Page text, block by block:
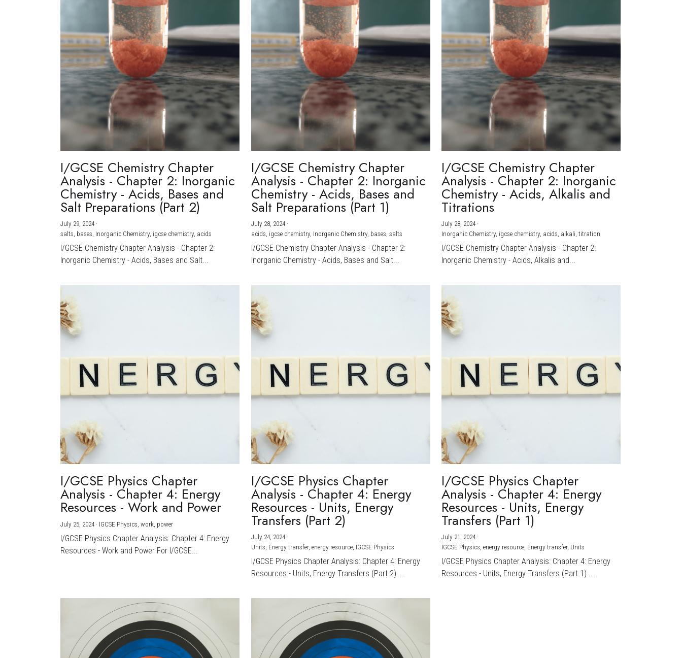
I/GCSE Chemistry Chapter
Analysis - Chapter 2: Inorganic
Chemistry - Acids, Bases and
Salt Preparations (Part 2)
July 29, 2024 ·
salts, bases, Inorganic Chemistry, igcse chemistry, acids
I/GCSE Chemistry Chapter Analysis - Chapter 2:
Inorganic Chemistry - Acids, Bases and Salt...
I/GCSE Chemistry Chapter
Analysis - Chapter 2: Inorganic
Chemistry - Acids, Bases and
Salt Preparations (Part 1)
July 28, 2024·
acids, igcse chemistry, Inorganic Chemistry, bases, salts
I/GCSE Chemistry Chapter Analysis - Chapter 2:
Inorganic Chemistry - Acids, Bases and Salt...
I/GCSE Chemistry Chapter
Analysis - Chapter 2: Inorganic
Chemistry - Acids, Alkalis and
Titrations
July 28, 2024 ·
Inorganic Chemistry, igcse chemistry, acids, alkali, titration
I/GCSE Chemistry Chapter Analysis - Chapter 2:
Inorganic Chemistry - Acids, Alkalis and...
I/GCSE Physics Chapter
Analysis - Chapter 4: Energy
Resources - Work and Power
July 25, 2024 · IGCSE Physics, work, power
I/GCSE Physics Chapter Analysis: Chapter 4: Energy
Resources - Work and Power For I/GCSE...
I/GCSE Physics Chapter
Analysis - Chapter 4: Energy
Resources - Units, Energy
Transfers (Part 2)
July 24, 2024·
Units, Energy transfer, energy resource, IGCSE Physics
I/GCSE Physics Chapter Analysis: Chapter 4: Energy
Resources - Units, Energy Transfers (Part 2) ...
I/GCSE Physics Chapter
Analysis - Chapter 4: Energy
Resources - Units, Energy
Transfers (Part 1)
July 21, 2024 ·
IGCSE Physics, energy resource, Energy transfer, Units
I/GCSE Physics Chapter Analysis: Chapter 4: Energy
Resources - Units, Energy Transfers (Part 1) ...